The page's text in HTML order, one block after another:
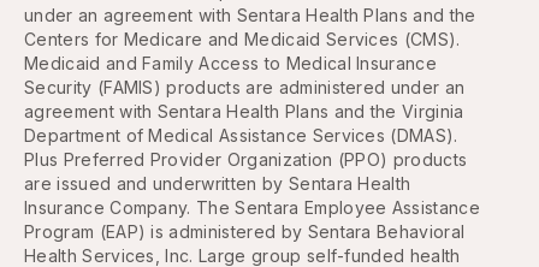
under an agreement with Sentara Health Plans and the
Centers for Medicare and Medicaid Services (CMS).
Medicaid and Family Access to Medical Insurance
Security (FAMIS) products are administered under an
agreement with Sentara Health Plans and the Virginia
Department of Medical Assistance Services (DMAS).
Plus Preferred Provider Organization (PPO) products
are issued and underwritten by Sentara Health
Insurance Company. The Sentara Employee Assistance
Program (EAP) is administered by Sentara Behavioral
Health Services, Inc. Large group self-funded health